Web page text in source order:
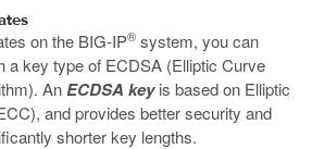
on the BIG-IP® system, you can
a key type of ECDSA (Elliptic Curve
AnECDSA keyis based on Elliptic
and provides better security and
shorter key lengths.